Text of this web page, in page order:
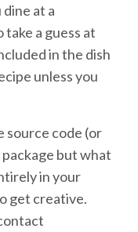
at a
a guess at
in the dish
unless you
source code (or
but what
in your
get creative.